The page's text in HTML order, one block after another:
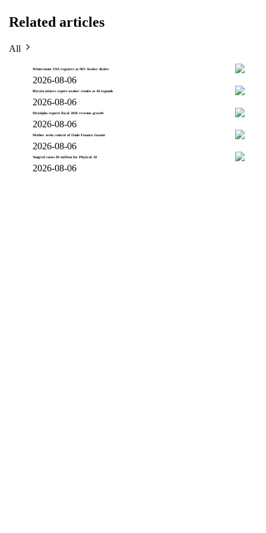
Related articles
All
Wintermute USA registers as SEC broker dealer
2026-08-06
Bitcoin miners report weaker results as AI expands
2026-08-06
Metalpha reports fiscal 2026 revenue growth
2026-08-06
Mother seeks control of Ondo Finance lawsuit
2026-08-06
Vangrid raises $9 million for Physical AI
2026-08-06